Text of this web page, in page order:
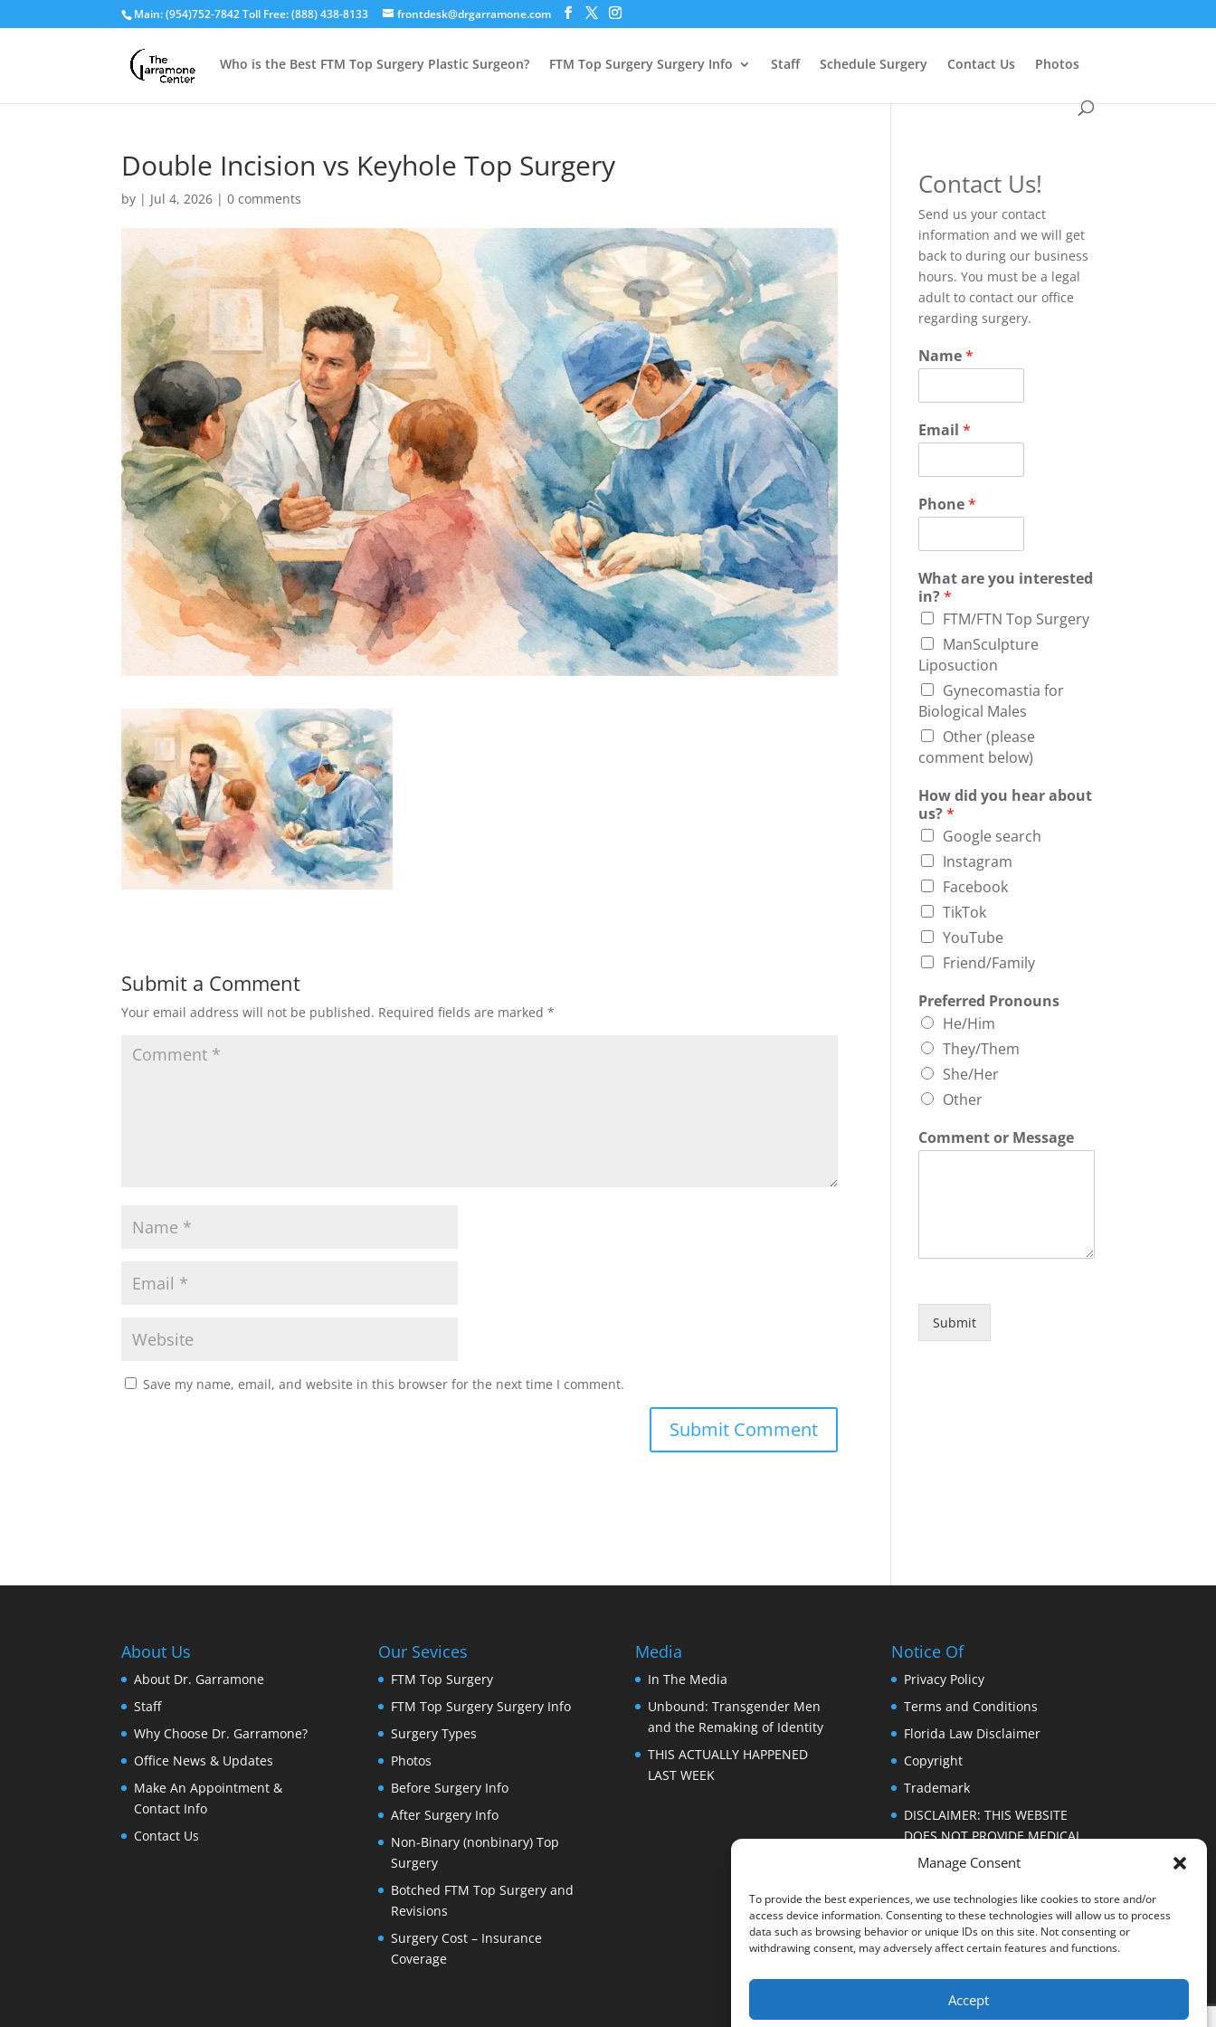
Manage Consent
To provide the best experiences, we use technologies like cookies to store and/or
access device information. Consenting to these technologies will allow us to process
data such as browsing behavior or unique IDs on this site. Not consenting or
withdrawing consent, may adversely affect certain features and functions.
Accept
Main: (954)752-7842 Toll Free: (888) 438-8133 frontdesk@drgarramone.com
Who is the Best FTM Top Surgery Plastic Surgeon? FTM Top Surgery Surgery Info Staff Schedule Surgery Contact Us Photos
Double Incision vs Keyhole Top Surgery
by | Jul 4, 2026 |0 comments
Submit a Comment
Your email address will not be published. Required fields are marked*
Save my name, email, and website in this browser for the next time I comment.
Contact Us!
Send us your contact
information and we will get
back to during our business
hours. You must be a legal
adult to contact our office
regarding surgery.
Name*
Email*
Phone*
What are you interested
in?*
FTM/FTN Top Surgery
ManSculpture
Liposuction
Gynecomastia for
Biological Males
Other (please
comment below)
How did you hear about
us?*
Google search
Instagram
Facebook
TikTok
YouTube
Friend/Family
Preferred Pronouns
He/Him
They/Them
She/Her
Other
Comment or Message
Submit
About Us
About Dr. Garramone
Staff
Why Choose Dr. Garramone?
Office News & Updates
Make An Appointment &
Contact Info
Contact Us
Our Sevices
FTM Top Surgery
FTM Top Surgery Surgery Info
Surgery Types
Photos
Before Surgery Info
After Surgery Info
Non-Binary (nonbinary) Top
Surgery
Botched FTM Top Surgery and
Revisions
Surgery Cost – Insurance
Coverage
Media
In The Media
Unbound: Transgender Men
and the Remaking of Identity
THIS ACTUALLY HAPPENED
LAST WEEK
Notice Of
Privacy Policy
Terms and Conditions
Florida Law Disclaimer
Copyright
Trademark
DISCLAIMER: THIS WEBSITE
DOES NOT PROVIDE MEDICAL
ADVICE